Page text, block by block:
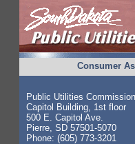
Consumer
Public Utilities Commission
Capitol Building, 1st floor
500 E. Capitol Ave.
Pierre, SD 57501-5070
Phone: (605) 773-3201